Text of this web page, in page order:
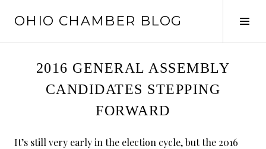
OHIO CHAMBER BLOG
2016 GENERAL ASSEMBLY
CANDIDATES STEPPING
FORWARD
It’s still very early in the election cycle, but the 2016